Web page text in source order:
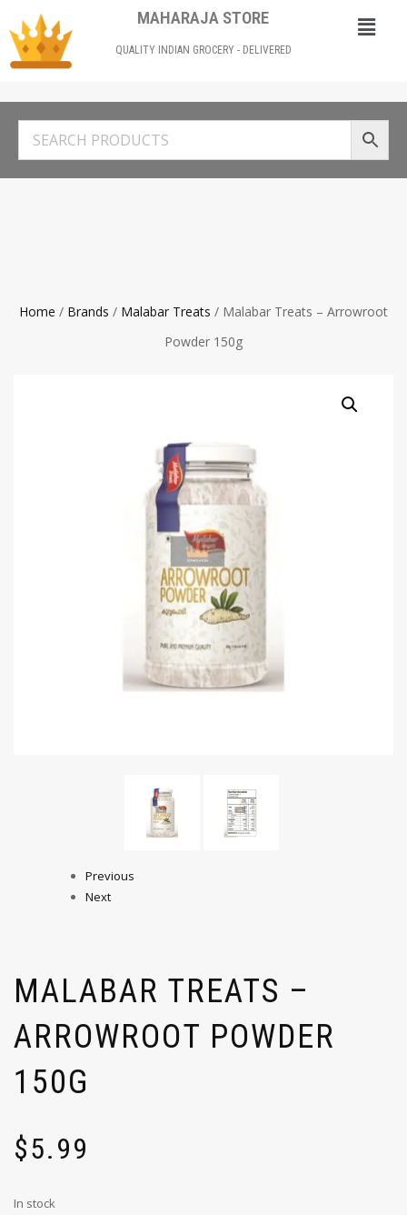
MAHARAJA STORE
QUALITY INDIAN GROCERY - DELIVERED
Home / Brands / Malabar Treats / Malabar Treats – Arrowroot
Powder 150g
Previous
Next
MALABAR TREATS –
ARROWROOT POWDER
150G
$5.99
In stock